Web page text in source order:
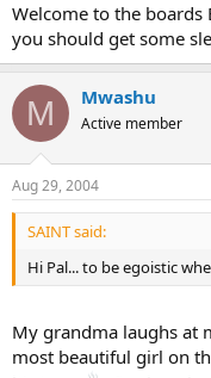
Welcome to the boards
you should get some
M Mwashu
Active member
Aug 29, 2004
SAINT said:
Hi Pal... to be egoistic
My grandma laughs at
most beautiful girl on